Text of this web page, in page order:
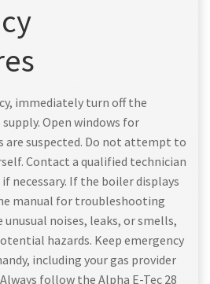
immediately turn off the
supply. Open windows for
are suspected. Do not attempt to
Contact a qualified technician
necessary. If the boiler displays
manual for troubleshooting
unusual noises, leaks, or smells,
hazards. Keep emergency
including your gas provider
follow the Alpha E-Tec 28